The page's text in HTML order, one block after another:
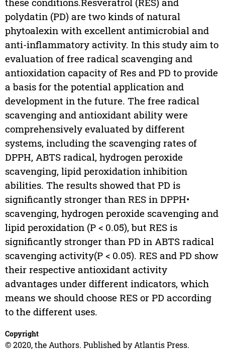
polydatin (PD) are two kinds of natural
phytoalexin with excellent antimicrobial and
anti-inflammatory activity. In this study aim to
evaluation of free radical scavenging and
antioxidation capacity of Res and PD to provide
a basis for the potential application and
development in the future. The free radical
scavenging and antioxidant ability were
comprehensively evaluated by different
systems, including the scavenging rates of
DPPH, ABTS radical, hydrogen peroxide
scavenging, lipid peroxidation inhibition
abilities. The results showed that PD is
significantly stronger than RES in DPPH•
scavenging, hydrogen peroxide scavenging and
lipid peroxidation (P < 0.05), but RES is
significantly stronger than PD in ABTS radical
scavenging activity(P < 0.05). RES and PD show
their respective antioxidant activity
advantages under different indicators, which
means we should choose RES or PD according
to the different uses.
Copyright
© 2020, the Authors. Published by Atlantis Press.